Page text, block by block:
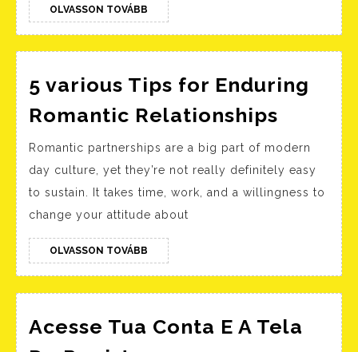
OLVASSON TOVÁBB OLVASSON
TOVÁBB
5 various Tips for Enduring
Romantic Relationships
various
Tips
for
Romantic partnerships are a big part of modern
day culture, yet they’re not really definitely easy
to sustain. It takes time, work, and a willingness to
change your attitude about
OLVASSON TOVÁBB OLVASSON
TOVÁBB
Acesse Tua Conta E A Tela